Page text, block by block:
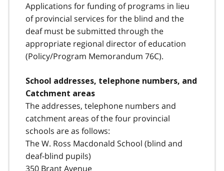
Applications for funding of programs in lieu
of provincial services for the blind and the
deaf must be submitted through the
appropriate regional director of education
(Policy/Program Memorandum 76C).
School addresses, telephone numbers, and
Catchment areas
The addresses, telephone numbers and
catchment areas of the four provincial
schools are as follows:
The W. Ross Macdonald School (blind and
deaf-blind pupils)
350 Brant Avenue